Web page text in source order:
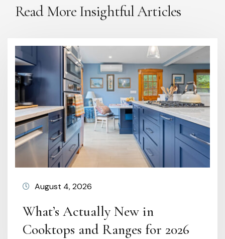
Read More Insightful Articles
August 4, 2026
What’s Actually New in
Cooktops and Ranges for 2026